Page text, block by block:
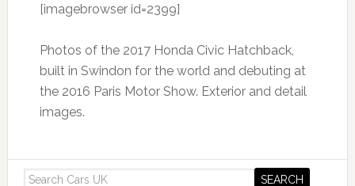
[imagebrowser id=2399]
Photos of the 2017 Honda Civic Hatchback,
built in Swindon for the world and debuting at
the 2016 Paris Motor Show. Exterior and detail
images.